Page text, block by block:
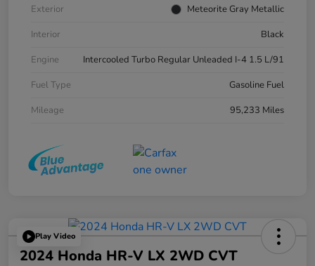
Exterior
Meteorite Gray Metallic
Interior
Black
Engine
Intercooled Turbo Regular Unleaded I-4 1.5 L/91
Fuel Type
Gasoline Fuel
Mileage
95,233 Miles
Play Video
2024 Honda HR-V LX 2WD CVT